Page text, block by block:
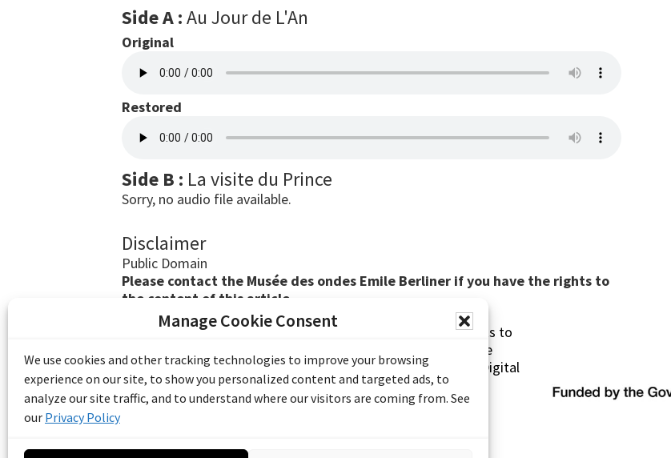
Manage Cookie Consent
We use cookies and other tracking technologies to improve your browsing
experience on our site, to show you personalized content and targeted ads, to
analyze our site traffic, and to understand where our visitors are coming from. See
our Privacy Policy
Side A :Au Jour de L'An
Original
Restored
Side B : La visite du Prince
Sorry, no audio file available.
Disclaimer
Public Domain
Please contact the Musée des ondes Emile Berliner if you have the rights to
the content of this article.
The Emile Berliner Sound & Image Archive is made possible thanks to
funding from Library and Archives Canada (Documentary Heritage
Communities Program) and the Museums Assistance Program (Digital
Access to Heritage).